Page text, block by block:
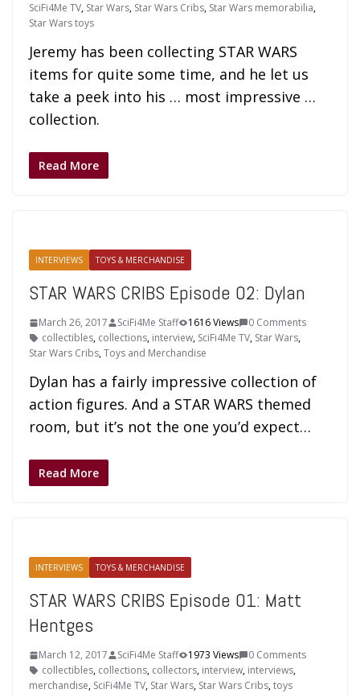
SciFi4Me TV, Star Wars, Star Wars Cribs, Star Wars memorabilia,
Star Wars toys
Jeremy has been collecting STAR WARS
items for quite some time, and he let us
take a peek into his … most impressive …
collection.
Read More
INTERVIEWS TOYS & MERCHANDISE
STAR WARS CRIBS Episode 02: Dylan
March 26, 2017 SciFi4Me Staff 1616 Views
0 Comments
collectibles, collections, interview, SciFi4Me TV, Star Wars,
Star Wars Cribs,Toys and Merchandise
Dylan has a fairly impressive collection of
action figures. And a STAR WARS themed
room, but it’s not the one you’d expect…
Read More
INTERVIEWS TOYS & MERCHANDISE
STAR WARS CRIBS Episode 01: Matt
Hentges
March 12, 2017 SciFi4Me Staff 1973 Views
0 Comments
collectibles, collections, collectors, interview, interviews,
merchandise, SciFi4Me TV, Star Wars, Star Wars Cribs,toys